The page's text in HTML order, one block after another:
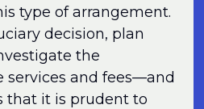
type of arrangement.
decision, plan
the
and fees—and
that it is prudent to